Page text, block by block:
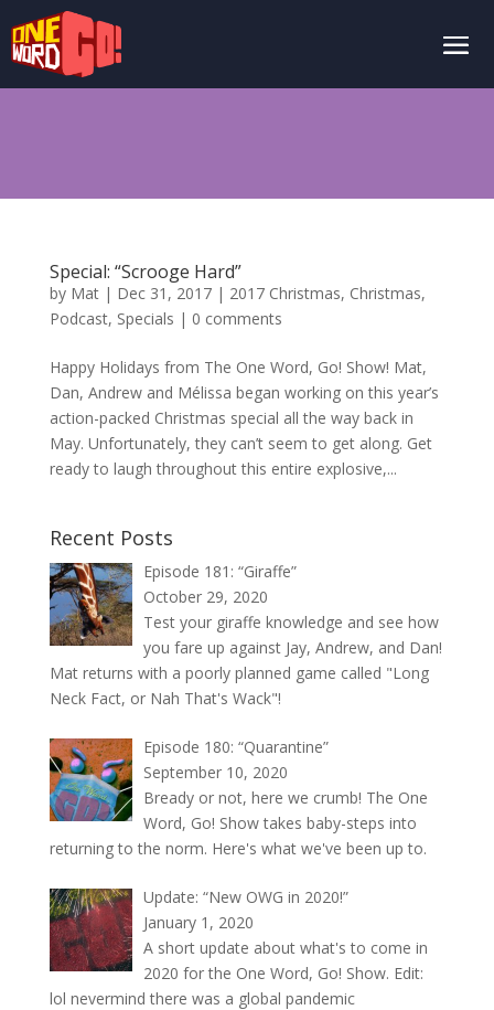
Special: “Scrooge Hard”
by Mat| Dec 31, 2017| 2017 Christmas, Christmas,
Podcast, Specials | 0 comments
Happy Holidays from The One Word, Go! Show! Mat,
Dan, Andrew and Mélissa began working on this year’s
action-packed Christmas special all the way back in
May. Unfortunately, they can’t seem to get along. Get
ready to laugh throughout this entire explosive,...
Recent Posts
Episode 181: “Giraffe”
October 29, 2020
Test your giraffe knowledge and see how
you fare up against Jay, Andrew, and Dan!
Mat returns with a poorly planned game called "Long
Neck Fact, or Nah That's Wack"!
Episode 180: “Quarantine”
September 10, 2020
Bready or not, here we crumb! The One
Word, Go! Show takes baby-steps into
returning to the norm. Here's what we've been up to.
Update: “New OWG in 2020!”
January 1, 2020
A short update about what's to come in
2020 for the One Word, Go! Show. Edit:
lol nevermind there was a global pandemic